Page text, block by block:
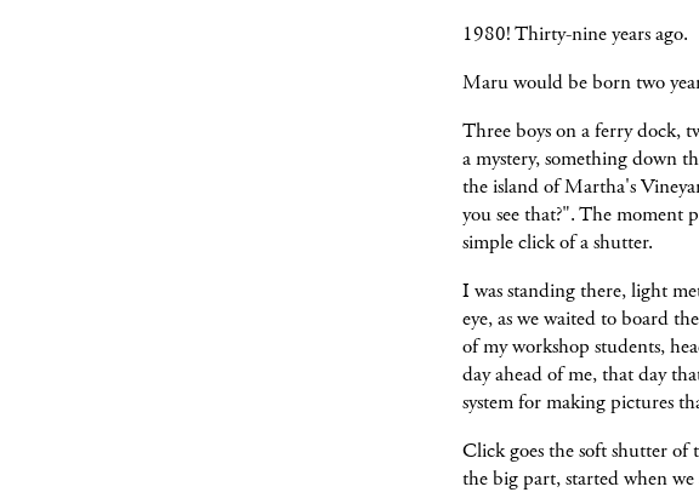
1980! Thirty-nine years ago.
Maru would be born two
Three boys on a ferry dock,
a mystery, something down
the island of Martha's
you see that?". The moment
simple click of a shutter.
I was standing there, light
eye, as we waited to board
of my workshop students,
day ahead of me, that day
system for making pictures
Click goes the soft shutter
the big part, started when